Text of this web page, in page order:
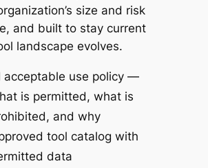
size and risk
and built to stay current
landscape evolves.
acceptable use policy —
is permitted, what is
and why
tool catalog with
data